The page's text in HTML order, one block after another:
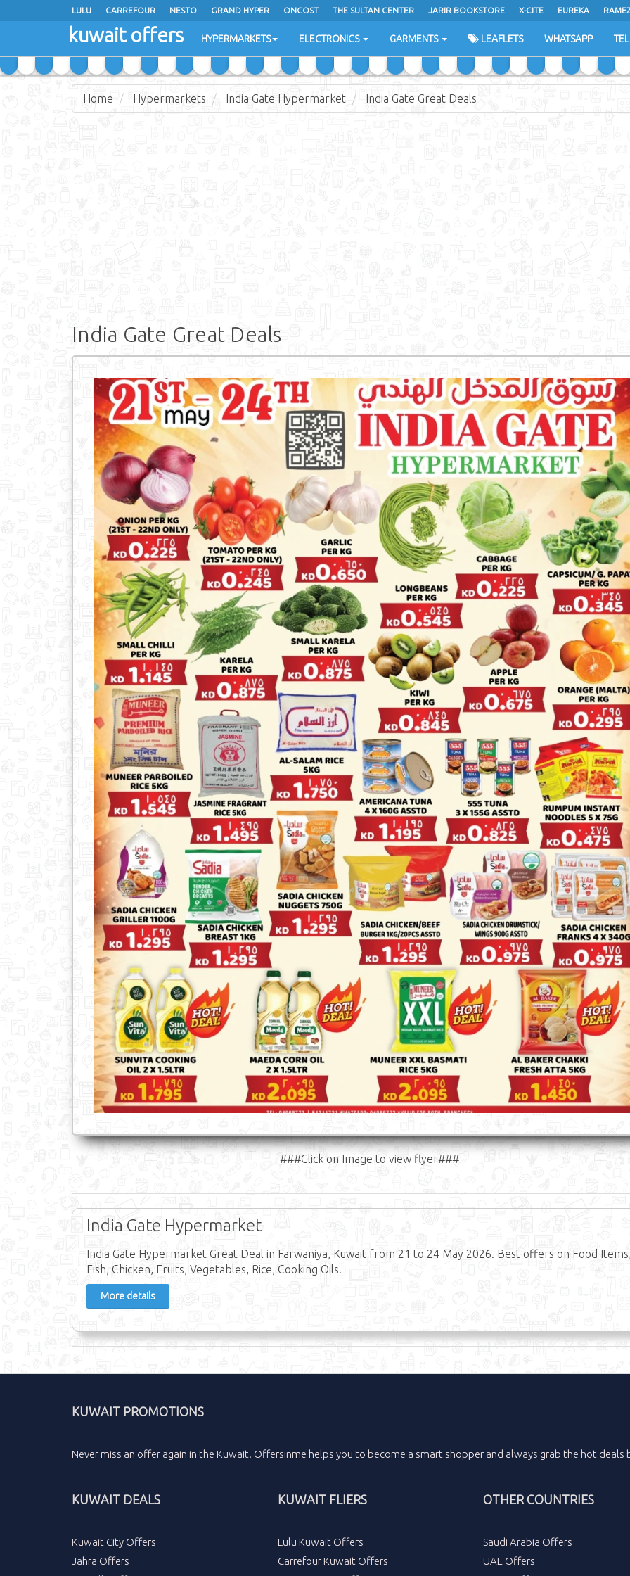
LULU CARREFOUR NESTO GRAND HYPER ONCOST THE SULTAN CENTER JARIR BOOKSTORE X-CITE EUREKA
COSTO SUPERMARKET MEGA MART MARKET
kuwait offers HYPERMARKETS ELECTRONICS GARMENTS LEAFLETS WHATSAPP
Home Hypermarkets India Gate Hypermarket India Gate Great Deals
India Gate Great Deals
###Click on Image to view flyer###
India Gate Hypermarket
India Gate Hypermarket Great Deal in Farwaniya, Kuwait from 21 to 24 May 2026. Best offers on Food
Fish, Chicken, Fruits, Vegetables, Rice, Cooking Oils.
More details
KUWAIT PROMOTIONS
Never miss an offer again in the Kuwait. Offersinme helps you to become a smart shopper and always grab the hot deals
KUWAIT DEALS
Kuwait City Offers
Jahra Offers
KUWAIT FLIERS
Lulu Kuwait Offers
Carrefour Kuwait Offers
OTHER COUNTRIES
Saudi Arabia Offers
UAE Offers